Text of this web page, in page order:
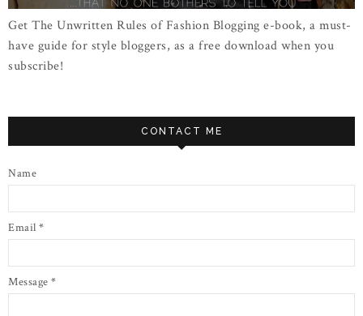
Get The Unwritten Rules of Fashion Blogging e-book, a must-
have guide for style bloggers, as a free download when you
subscribe!
CONTACT ME
Name
Email *
Message *